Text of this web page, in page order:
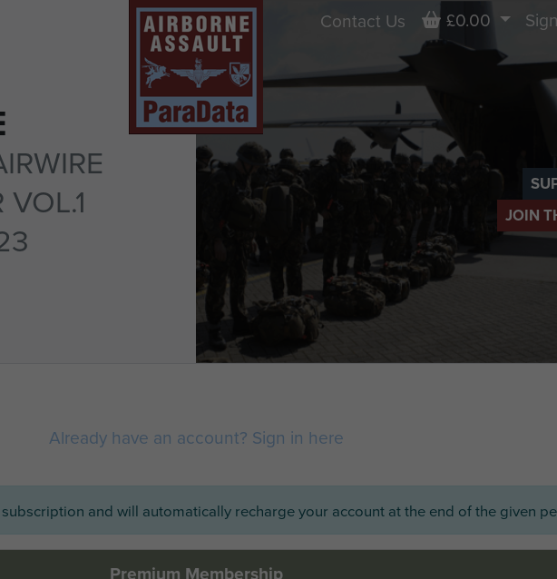
JOIN
Contact Us Basket
£0.00
Already have an account? Sign in here
and will automatically recharge your account at the end of the given
Premium Membership